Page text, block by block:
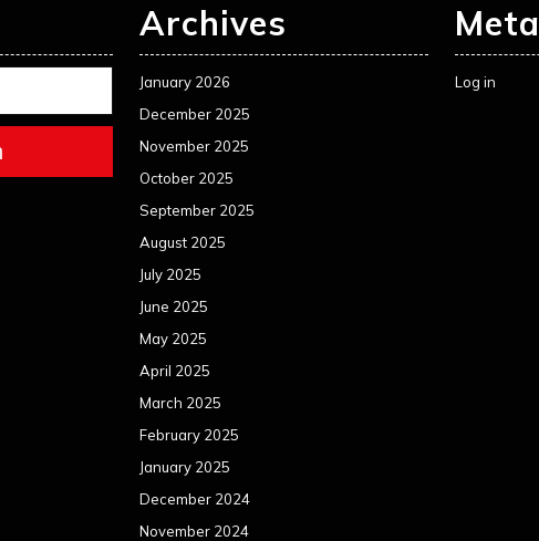
Archives
January 2026
December 2025
November 2025
October 2025
September 2025
August 2025
July 2025
June 2025
May 2025
April 2025
March 2025
February 2025
January 2025
December 2024
November 2024
Meta
Log in